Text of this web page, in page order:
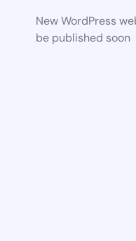
New WordPress
be published soon